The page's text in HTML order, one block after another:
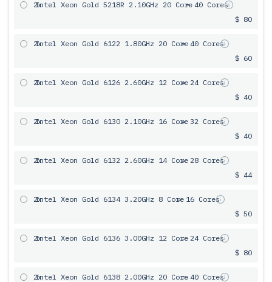
2x
Intel Xeon Gold 5218R 2.10GHz 20 Core= 40 Cores
$ 80
2x
Intel Xeon Gold 6122 1.80GHz 20 Core= 40 Cores
$ 60
2x
Intel Xeon Gold 6126 2.60GHz 12 Core= 24 Cores
$ 40
2x
Intel Xeon Gold 6130 2.10GHz 16 Core= 32 Cores
$ 40
2x
Intel Xeon Gold 6132 2.60GHz 14 Core= 28 Cores
$ 44
2x
Intel Xeon Gold 6134 3.20GHz 8 Core= 16 Cores
$ 50
2x
Intel Xeon Gold 6136 3.00GHz 12 Core= 24 Cores
$ 80
2x
Intel Xeon Gold 6138 2.00GHz 20 Core= 40 Cores